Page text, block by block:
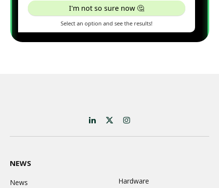
LinkedIn
X
(Twitter)
Instagram
NEWS
News
Hardware